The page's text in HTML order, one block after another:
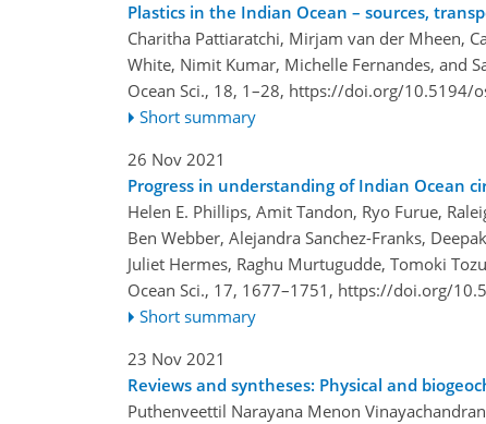
Plastics in the Indian Ocean – sources,
Charitha Pattiaratchi, Mirjam van der Mheen,
White, Nimit Kumar, Michelle Fernandes, and
Ocean Sci., 18, 1–28, https://doi.org/10.5194/
Short summary
26 Nov 2021
Progress in understanding of Indian Ocean
Helen E. Phillips, Amit Tandon, Ryo Furue,
Ben Webber, Alejandra Sanchez-Franks,
Juliet Hermes, Raghu Murtugudde, Tomoki
Ocean Sci., 17, 1677–1751, https://doi.org/
Short summary
23 Nov 2021
Reviews and syntheses: Physical and
Puthenveettil Narayana Menon